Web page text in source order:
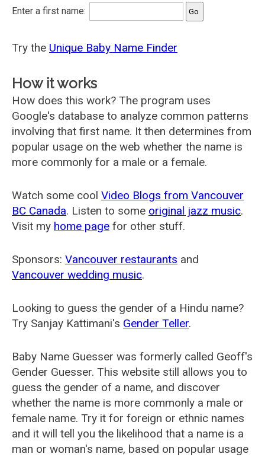
Enter a first name:
Try the Unique Baby Name Finder
How it works
How does this work? The program uses
Google's database to analyze common patterns
involving that first name. It then determines from
popular usage on the web whether the name is
more commonly for a male or a female.
Watch some cool Video Blogs from Vancouver
BC Canada. Listen to some original jazz music.
Visit my home page for other stuff.
Sponsors: Vancouver restaurants and
Vancouver wedding music.
Looking to guess the gender of a Hindu name?
Try Sanjay Kattimani's Gender Teller.
Baby Name Guesser was formerly called Geoff's
Gender Guesser. This website still allows you to
guess the gender of a name, and discover
whether the name is more commonly a male or
female name. Try it for foreign or ethnic names
and it will tell you the likelihood that a name is a
man or woman's name, based on popular usage